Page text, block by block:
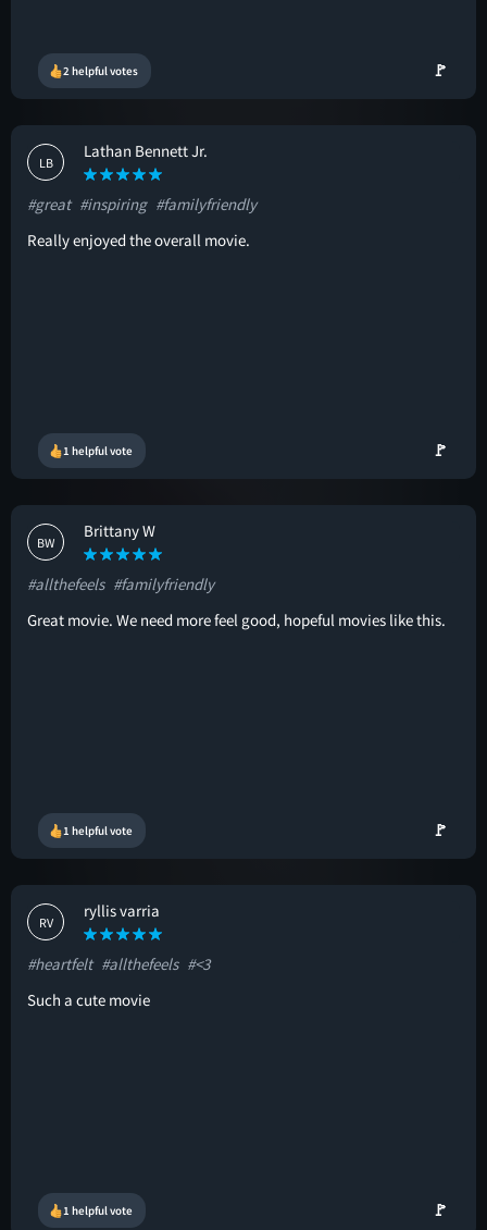
2 helpful votes 🚩
LB
Lathan Bennett Jr.
#great #inspiring #familyfriendly
Really enjoyed the overall movie.
1 helpful vote 🚩
BW
Brittany W
#allthefeels #familyfriendly
Great movie. We need more feel good, hopeful movies like this.
1 helpful vote 🚩
RV
ryllis varria
#heartfelt #allthefeels #<3
Such a cute movie
1 helpful vote 🚩